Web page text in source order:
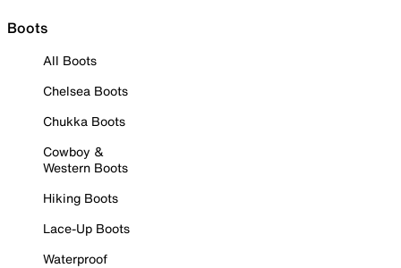
Boots
All Boots
Chelsea Boots
Chukka Boots
Cowboy &
Western Boots
Hiking Boots
Lace-Up Boots
Waterproof